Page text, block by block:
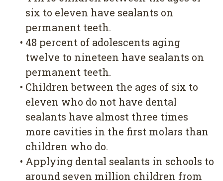
six to eleven have sealants on
permanent teeth.
• 48 percent of adolescents aging
twelve to nineteen have sealants on
permanent teeth.
• Children between the ages of six to
eleven who do not have dental
sealants have almost three times
more cavities in the first molars than
children who do.
• Applying dental sealants in schools to
around seven million children from